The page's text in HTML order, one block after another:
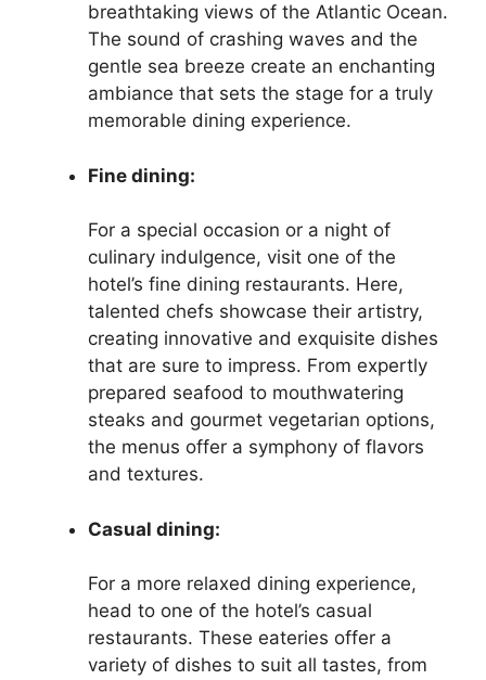
breathtaking views of the Atlantic Ocean.
The sound of crashing waves and the
gentle sea breeze create an enchanting
ambiance that sets the stage for a truly
memorable dining experience.
Fine dining:
For a special occasion or a night of
culinary indulgence, visit one of the
hotel’s fine dining restaurants. Here,
talented chefs showcase their artistry,
creating innovative and exquisite dishes
that are sure to impress. From expertly
prepared seafood to mouthwatering
steaks and gourmet vegetarian options,
the menus offer a symphony of flavors
and textures.
Casual dining:
For a more relaxed dining experience,
head to one of the hotel’s casual
restaurants. These eateries offer a
variety of dishes to suit all tastes, from